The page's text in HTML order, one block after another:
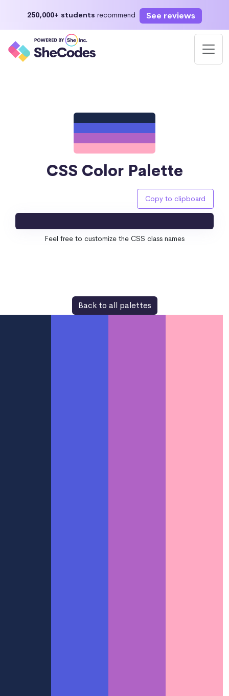
250,000+ students recommend See reviews
CSS Color Palette
Copy to clipboard
Feel free to customize the CSS class names
Back to all palettes